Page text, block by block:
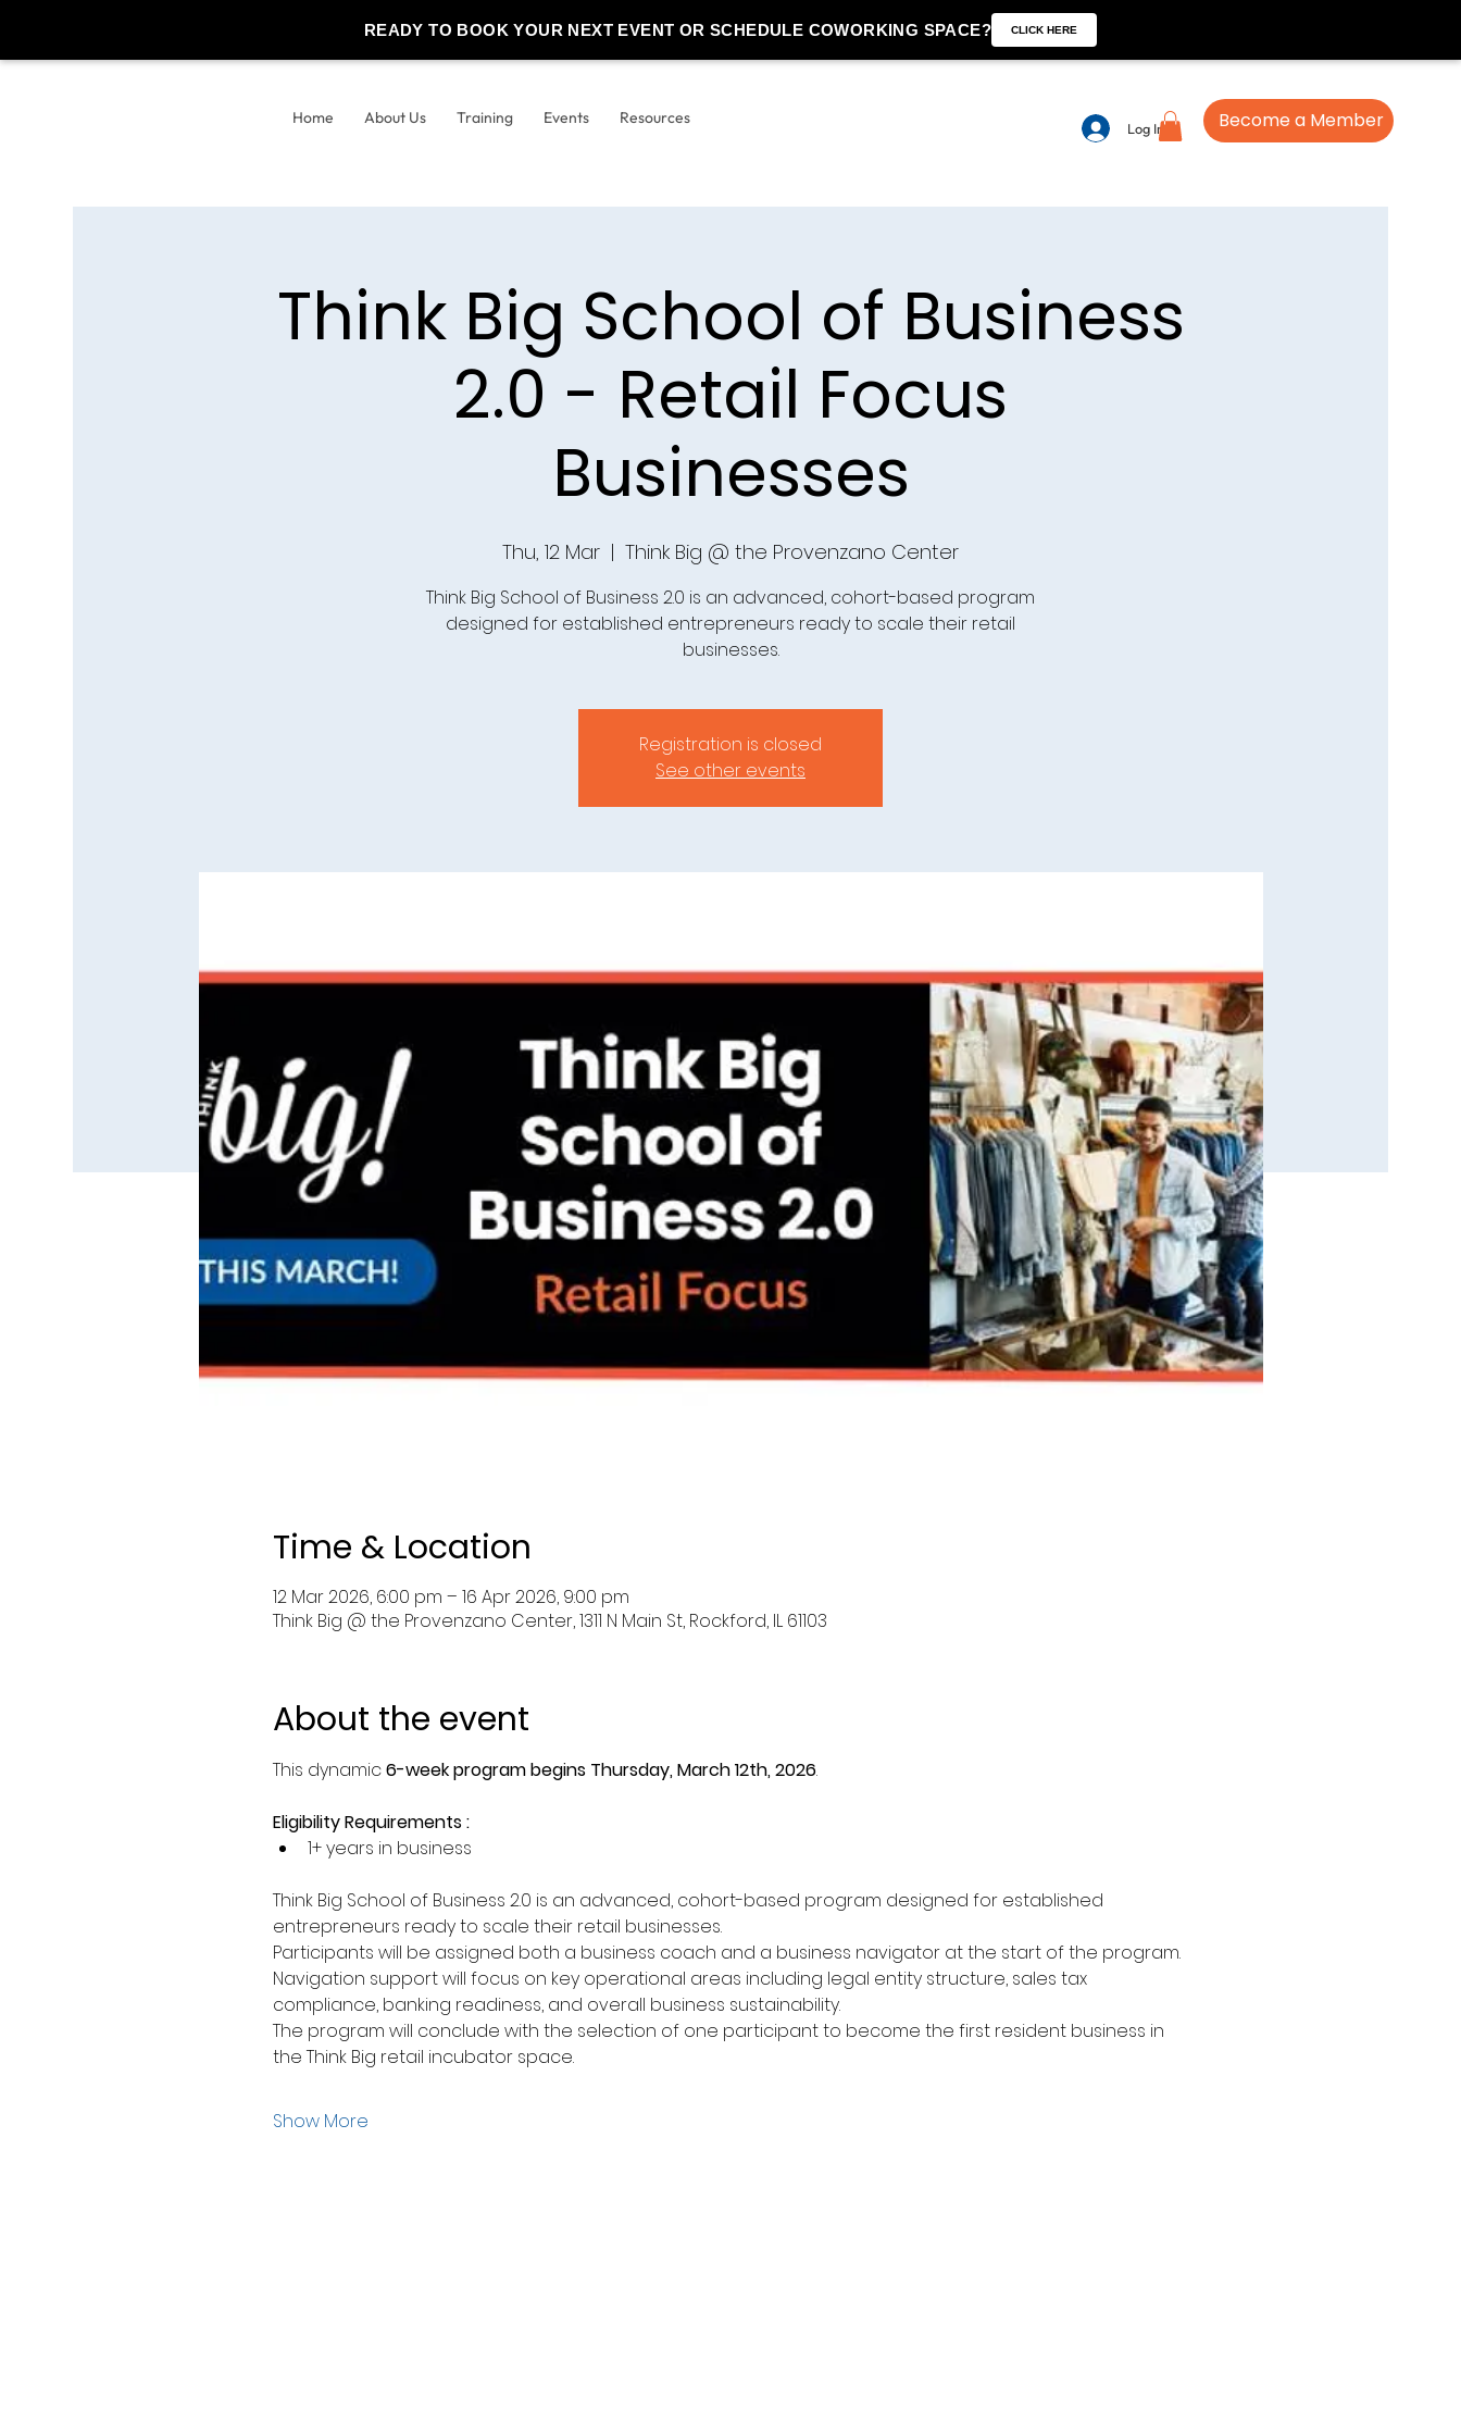
READY TO BOOK YOUR NEXT EVENT OR SCHEDULE COWORKING SPACE? CLICK HERE
Home About Us Training Events Resources
Log In Become a Member
Think Big School of Business
2.0 - Retail Focus
Businesses
Thu, 12 Mar
  |
Think Big @ the Provenzano Center
Think Big School of Business 2.0 is an advanced, cohort-based program
designed for established entrepreneurs ready to scale their retail
businesses.
Registration is closed
See other events
Time & Location
12 Mar 2026, 6:00 pm – 16 Apr 2026, 9:00 pm
Think Big @ the Provenzano Center, 1311 N Main St, Rockford, IL 61103
About the event
This dynamic 6-week program begins Thursday, March 12th, 2026.
Eligibility Requirements :
1+ years in business
Think Big School of Business 2.0 is an advanced, cohort-based program designed for established
entrepreneurs ready to scale their retail businesses.
Participants will be assigned both a business coach and a business navigator at the start of the program.
Navigation support will focus on key operational areas including legal entity structure, sales tax
compliance, banking readiness, and overall business sustainability.
The program will conclude with the selection of one participant to become the first resident business in
the Think Big retail incubator space.
Show More